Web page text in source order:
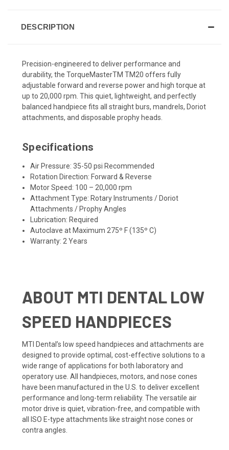
DESCRIPTION
Precision-engineered to deliver performance and
durability, the TorqueMasterTM TM20 offers fully
adjustable forward and reverse power and high torque at
up to 20,000 rpm. This quiet, lightweight, and perfectly
balanced handpiece fits all straight burs, mandrels, Doriot
attachments, and disposable prophy heads.
Specifications
Air Pressure: 35-50 psi Recommended
Rotation Direction: Forward & Reverse
Motor Speed: 100 – 20,000 rpm
Attachment Type: Rotary Instruments / Doriot
Attachments / Prophy Angles
Lubrication: Required
Autoclave at Maximum 275º F (135º C)
Warranty: 2 Years
ABOUT MTI DENTAL LOW
SPEED HANDPIECES
MTI Dental’s low speed handpieces and attachments are
designed to provide optimal, cost-effective solutions to a
wide range of applications for both laboratory and
operatory use. All handpieces, motors, and nose cones
have been manufactured in the U.S. to deliver excellent
performance and long-term reliability. The versatile air
motor drive is quiet, vibration-free, and compatible with
all ISO E-type attachments like straight nose cones or
contra angles.